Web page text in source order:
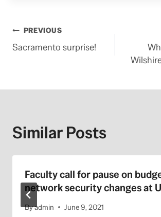
Post
navigation
PREVIOUS
Sacramento surprise!
Similar Posts
Faculty call for pause on
network security changes at
Byadmin June 9, 2021